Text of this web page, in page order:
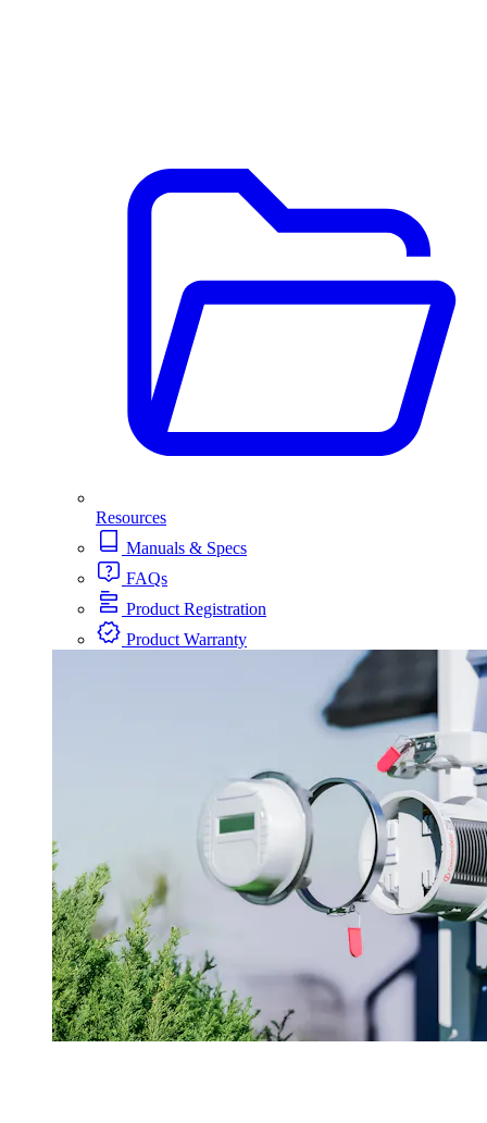
Resources
Manuals & Specs
FAQs
Product Registration
Product Warranty